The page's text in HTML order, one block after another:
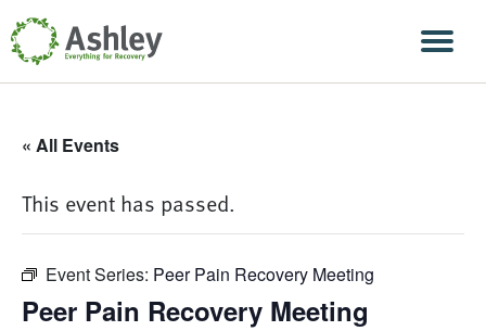
Skip Navigation
« All Events
This event has passed.
Event Series: Peer Pain Recovery Meeting
Peer Pain Recovery Meeting